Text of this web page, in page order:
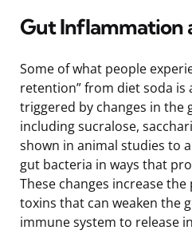
Gut Inflammation
Some of what people
retention” from diet soda is
triggered by changes in the
including sucralose,
shown in animal studies to
gut bacteria in ways that
These changes increase
toxins that can weaken the
immune system to release